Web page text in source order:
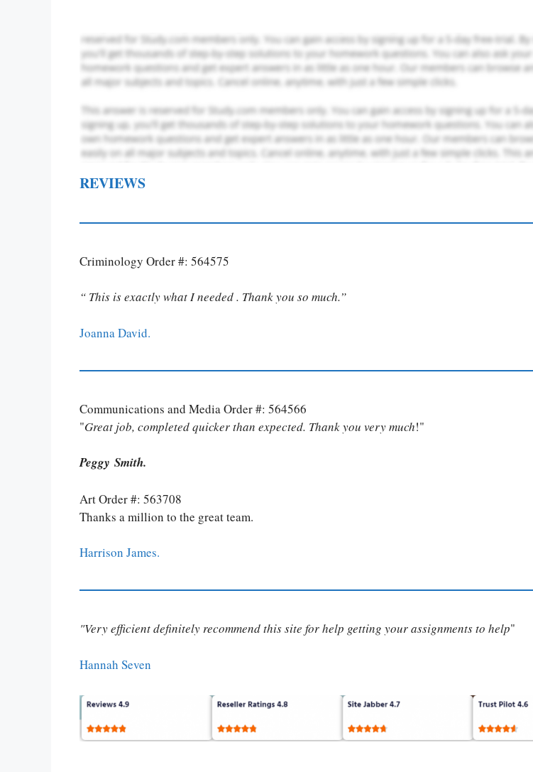
REVIEWS
Criminology Order #: 564575
“ This is exactly what I needed . Thank you so much.”
Joanna David.
Communications and Media Order #: 564566
"Great job, completed quicker than expected. Thank you very much!"
Peggy Smith.
Art Order #: 563708
Thanks a million to the great team.
Harrison James.
"Very efficient definitely recommend this site for help getting your assignments to help"
Hannah Seven